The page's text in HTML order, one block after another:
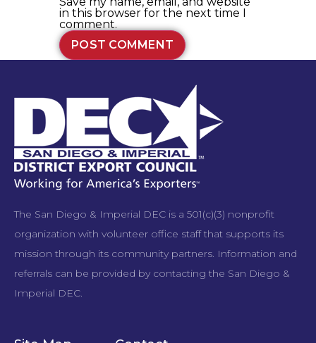
in this browser for the next time I
comment.
The San Diego & Imperial DEC is a 501(c)(3) nonprofit
organization with volunteer office staff that supports its
mission through its community partners. Information and
referrals can be provided by contacting the San Diego &
Imperial DEC.